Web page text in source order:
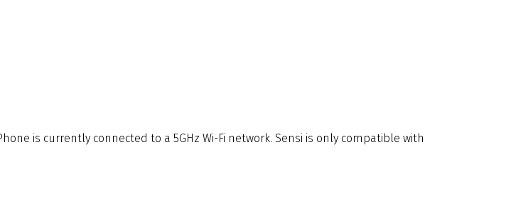
is currently connected to a 5GHz Wi-Fi network. Sensi is only compatible with